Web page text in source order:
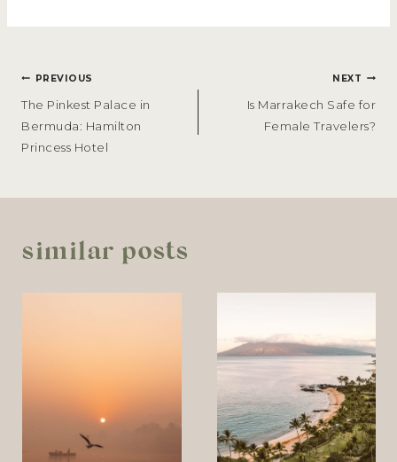
POST
NAVIGATION
PREVIOUS
The Pinkest Palace in
Bermuda: Hamilton
Princess Hotel
NEXT
Is Marrakech Safe for
Female Travelers?
similar posts